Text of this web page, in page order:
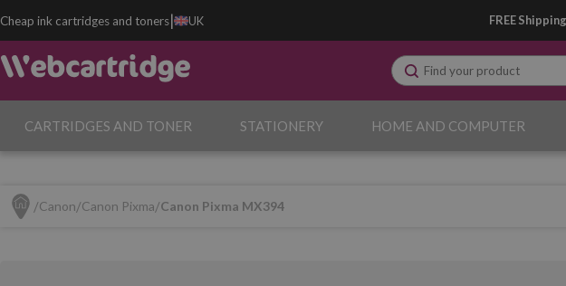
Cheap ink cartridges and toners| UK FREE
CARTRIDGES AND TONER STATIONERY HOME AND COMPUTER
Canon Canon Pixma Canon Pixma MX394